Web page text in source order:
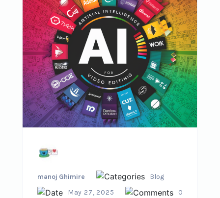
manoj Ghimire
Blog
May 27, 2025
0